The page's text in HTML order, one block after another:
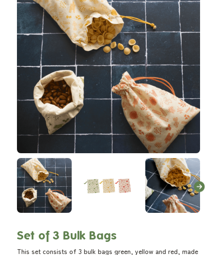
Set of 3 Bulk Bags
This set consists of 3 bulk bags green, yellow and red, made